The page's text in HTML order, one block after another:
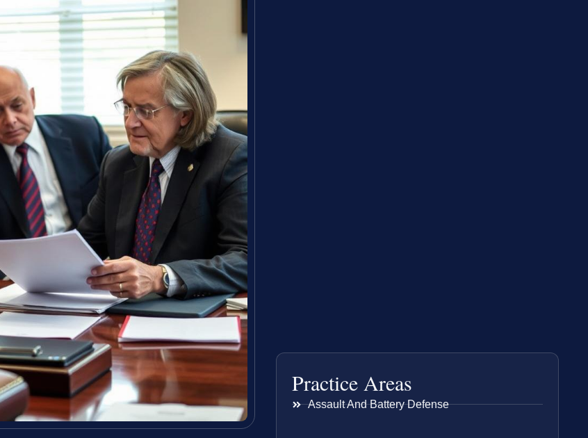
Practice Areas
Assault And Battery Defense